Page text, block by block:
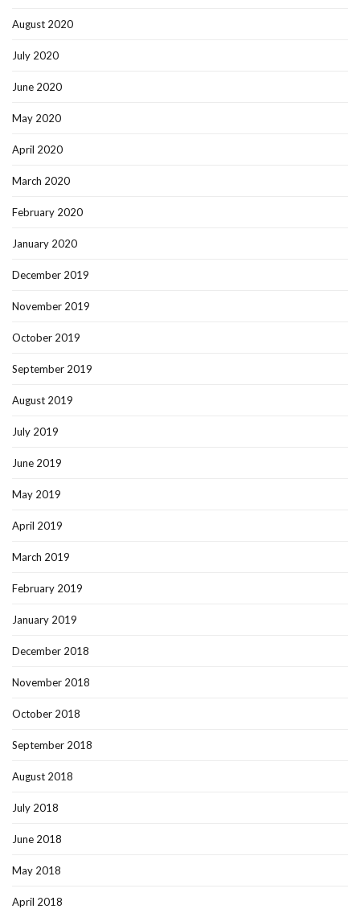
August 2020
July 2020
June 2020
May 2020
April 2020
March 2020
February 2020
January 2020
December 2019
November 2019
October 2019
September 2019
August 2019
July 2019
June 2019
May 2019
April 2019
March 2019
February 2019
January 2019
December 2018
November 2018
October 2018
September 2018
August 2018
July 2018
June 2018
May 2018
April 2018